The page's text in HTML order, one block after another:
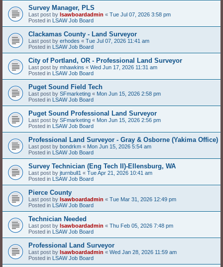
Survey Manager, PLS
Last post by lsawboardadmin « Tue Jul 07, 2026 3:58 pm
Posted in LSAW Job Board
Clackamas County - Land Surveyor
Last post by erhodes « Tue Jul 07, 2026 11:41 am
Posted in LSAW Job Board
City of Portland, OR - Professional Land Surveyor
Last post by mhawkins « Wed Jun 17, 2026 11:31 am
Posted in LSAW Job Board
Puget Sound Field Tech
Last post by SFmarketing « Mon Jun 15, 2026 2:58 pm
Posted in LSAW Job Board
Puget Sound Professional Land Surveyor
Last post by SFmarketing « Mon Jun 15, 2026 2:56 pm
Posted in LSAW Job Board
Professional Land Surveyor - Gray & Osborne (Yakima Office)
Last post by bondrkm « Mon Jun 15, 2026 5:54 am
Posted in LSAW Job Board
Survey Technician (Eng Tech II)-Ellensburg, WA
Last post by jturnbull1 « Tue Apr 21, 2026 10:41 am
Posted in LSAW Job Board
Pierce County
Last post by lsawboardadmin « Tue Mar 31, 2026 12:49 pm
Posted in LSAW Job Board
Technician Needed
Last post by lsawboardadmin « Thu Feb 05, 2026 7:48 pm
Posted in LSAW Job Board
Professional Land Surveyor
Last post by lsawboardadmin « Wed Jan 28, 2026 11:59 am
Posted in LSAW Job Board